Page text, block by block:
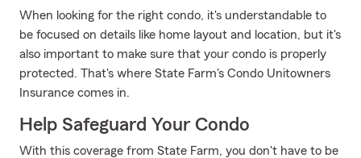
When looking for the right condo, it's understandable to
be focused on details like home layout and location, but it's
also important to make sure that your condo is properly
protected. That's where State Farm's Condo Unitowners
Insurance comes in.
Help Safeguard Your Condo
With this coverage from State Farm, you don't have to be